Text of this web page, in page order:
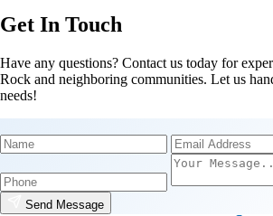
Get In Touch
Have any questions? Contact us today for
Rock and neighboring communities. Let us
needs!
Name Email
Send Message